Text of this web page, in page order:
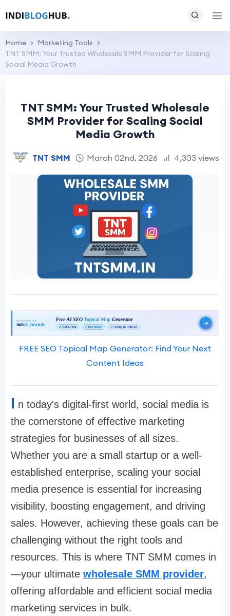
Home
Marketing Tools
TNT SMM: Your Trusted Wholesale SMM Provider for Scaling
Social Media Growth
TNT SMM: Your Trusted Wholesale
SMM Provider for Scaling Social
Media Growth
TNT SMM March 02nd, 2026 4,303 views
FREE SEO Topical Map Generator: Find Your Next
Content Ideas
I n today's digital-first world, social media is
the cornerstone of effective marketing
strategies for businesses of all sizes.
Whether you are a small startup or a well-
established enterprise, scaling your social
media presence is essential for increasing
visibility, boosting engagement, and driving
sales. However, achieving these goals can be
challenging without the right tools and
resources. This is where TNT SMM comes in
—your ultimate wholesale SMM provider,
offering affordable and efficient social media
marketing services in bulk.